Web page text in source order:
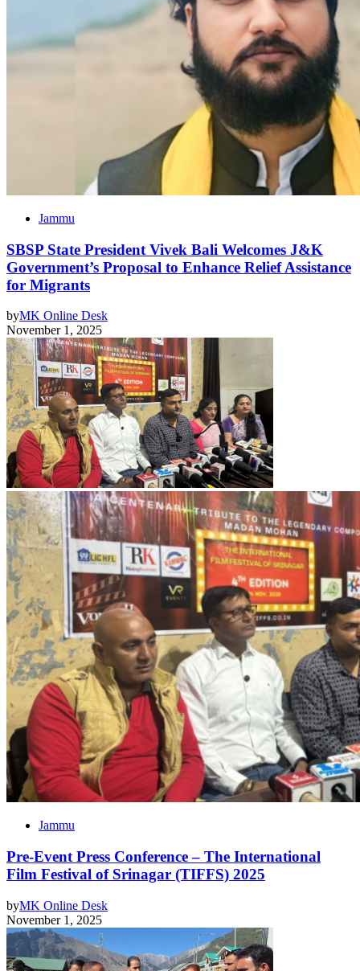
Jammu
SBSP State President Vivek Bali Welcomes J&K
Government’s Proposal to Enhance Relief Assistance
for Migrants
byMK Online Desk
November 1, 2025
Jammu
Pre-Event Press Conference – The International
Film Festival of Srinagar (TIFFS) 2025
byMK Online Desk
November 1, 2025